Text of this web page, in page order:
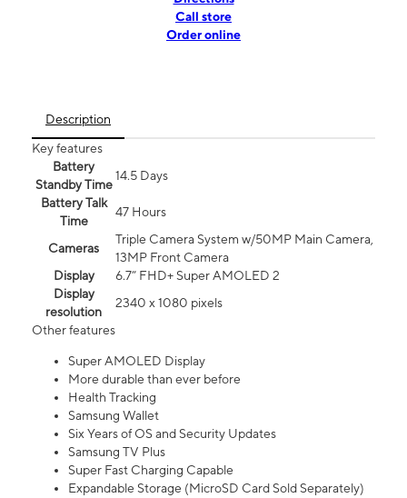
Call store
Order online
Description
Key features
Battery
Standby Time
14.5 Days
Battery Talk
Time
47 Hours
Cameras
Triple Camera System w/50MP Main Camera,
13MP Front Camera
Display
6.7” FHD+ Super AMOLED 2
Display
resolution
2340 x 1080 pixels
Other features
Super AMOLED Display
More durable than ever before
Health Tracking
Samsung Wallet
Six Years of OS and Security Updates
Samsung TV Plus
Super Fast Charging Capable
Expandable Storage (MicroSD Card Sold Separately)